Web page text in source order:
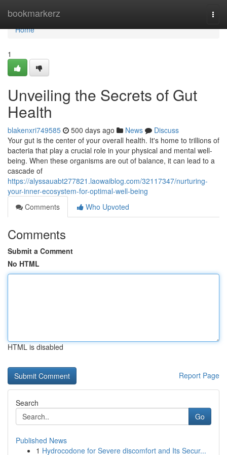
bookmarkerz
Home
Home
1
Unveiling the Secrets of Gut
Health
blakenxri749585 500 days ago News
Discuss
Your gut is the center of your overall health. It's home to trillions of
bacteria that play a crucial role in your physical and mental well-
being. When these organisms are out of balance, it can lead to a
cascade of
https://alyssauabt277821.laowaiblog.com/32117347/nurturing-
your-inner-ecosystem-for-optimal-well-being
Comments
Who Upvoted
Comments
Submit a Comment
No HTML
HTML is disabled
Report Page
Search
Go
Published News
1 Hydrocodone for Severe discomfort and Its Secur...